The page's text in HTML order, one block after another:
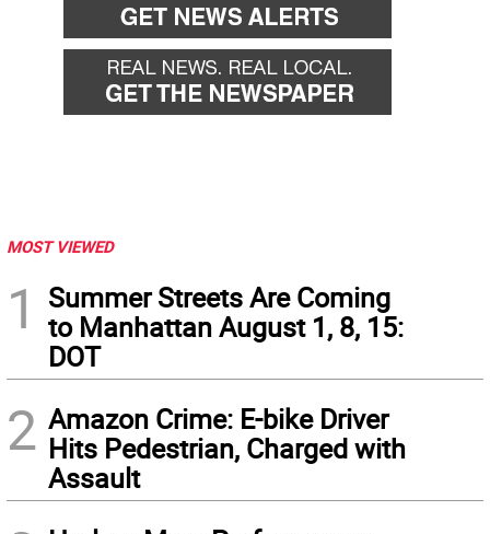
MOST VIEWED
1
Summer Streets Are Coming
to Manhattan August 1, 8, 15:
DOT
2 Amazon Crime: E-bike Driver
Hits Pedestrian, Charged with
Assault